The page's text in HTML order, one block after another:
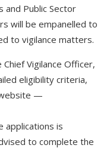
and Public Sector
will be empanelled to
to vigilance matters.
Vigilance Officer,
eligibility criteria,
—
applications is
to complete the